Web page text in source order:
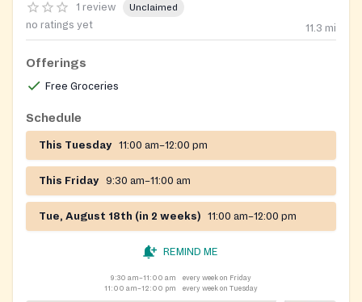
1 review Unclaimed
no ratings yet 11.3 mi
Offerings
Free Groceries
Schedule
This Tuesday 11:00 am–12:00 pm
This Friday 9:30 am–11:00 am
Tue, August 18th (in 2 weeks) 11:00 am–12:00 pm
REMIND ME
9:30 am–11:00 am
every week on Friday
11:00 am–12:00 pm
every week on Tuesday